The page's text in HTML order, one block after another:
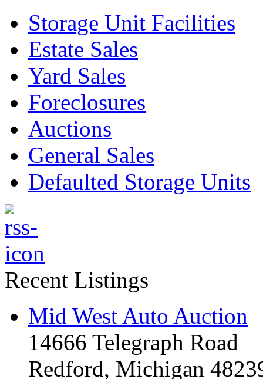
Storage Unit Facilities
Estate Sales
Yard Sales
Foreclosures
Auctions
General Sales
Defaulted Storage Units
Recent Listings
Mid West Auto Auction
14666 Telegraph Road
Redford, Michigan